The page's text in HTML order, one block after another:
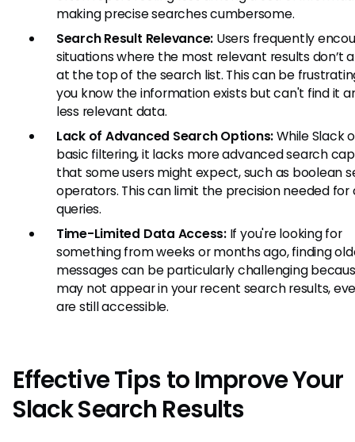
making precise searches cumbersome.
Search Result Relevance: Users frequently
situations where the most relevant results don’t
at the top of the search list. This can be
you know the information exists but can't find it
less relevant data.
Lack of Advanced Search Options:While Slack
basic filtering, it lacks more advanced search
that some users might expect, such as boolean
operators. This can limit the precision needed
queries.
Time-Limited Data Access:If you're looking for
something from weeks or months ago, finding
messages can be particularly challenging
may not appear in your recent search results,
are still accessible.
Effective Tips to Improve Your
Slack Search Results